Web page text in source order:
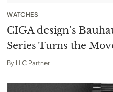
WATCHES
CIGA design’s
Series Turns the
By HIC Partner